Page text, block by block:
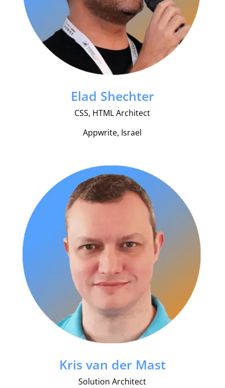
Elad Shechter
CSS, HTML Architect
Appwrite, Israel
Kris van der Mast
Solution Architect